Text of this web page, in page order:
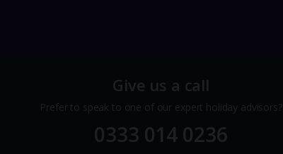
Give us a call
Prefer to speak to one of our expert holiday advisors?
0333 014 0236